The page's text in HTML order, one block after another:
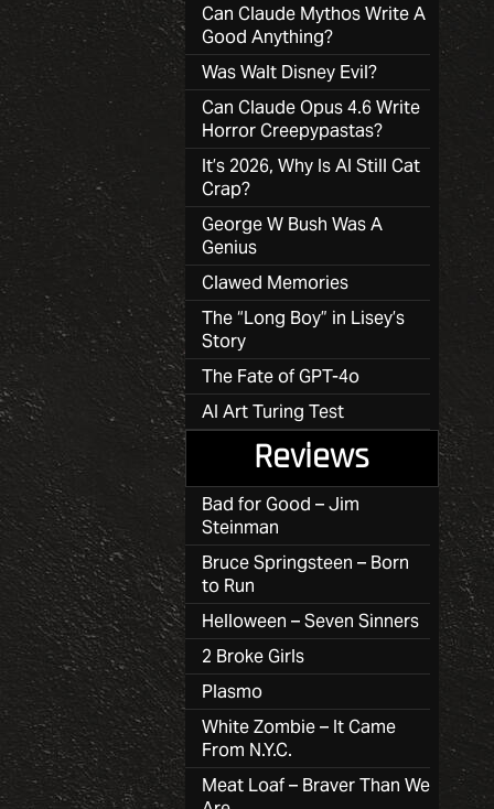
Can Claude Mythos Write A
Good Anything?
Was Walt Disney Evil?
Can Claude Opus 4.6 Write
Horror Creepypastas?
It’s 2026, Why Is AI Still Cat
Crap?
George W Bush Was A
Genius
Clawed Memories
The “Long Boy” in Lisey’s
Story
The Fate of GPT-4o
AI Art Turing Test
Reviews
Bad for Good – Jim
Steinman
Bruce Springsteen – Born
to Run
Helloween – Seven Sinners
2 Broke Girls
Plasmo
White Zombie – It Came
From N.Y.C.
Meat Loaf – Braver Than We